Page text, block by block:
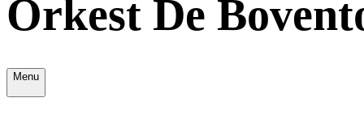
Orkest De
Menu